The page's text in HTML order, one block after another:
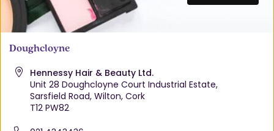
Doughcloyne
Hennessy Hair & Beauty Ltd.
Unit 28 Doughcloyne Court Industrial Estate,
Sarsfield Road, Wilton, Cork
T12 PW82